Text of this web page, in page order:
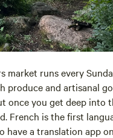
market runs every
and artisanal
once you get deep into
French is the first
have a translation app